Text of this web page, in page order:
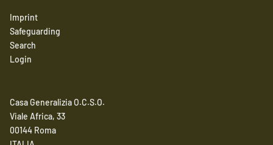
Imprint
Safeguarding
Search
Login
Casa Generalizia O.C.S.O.
Viale Africa, 33
00144 Roma